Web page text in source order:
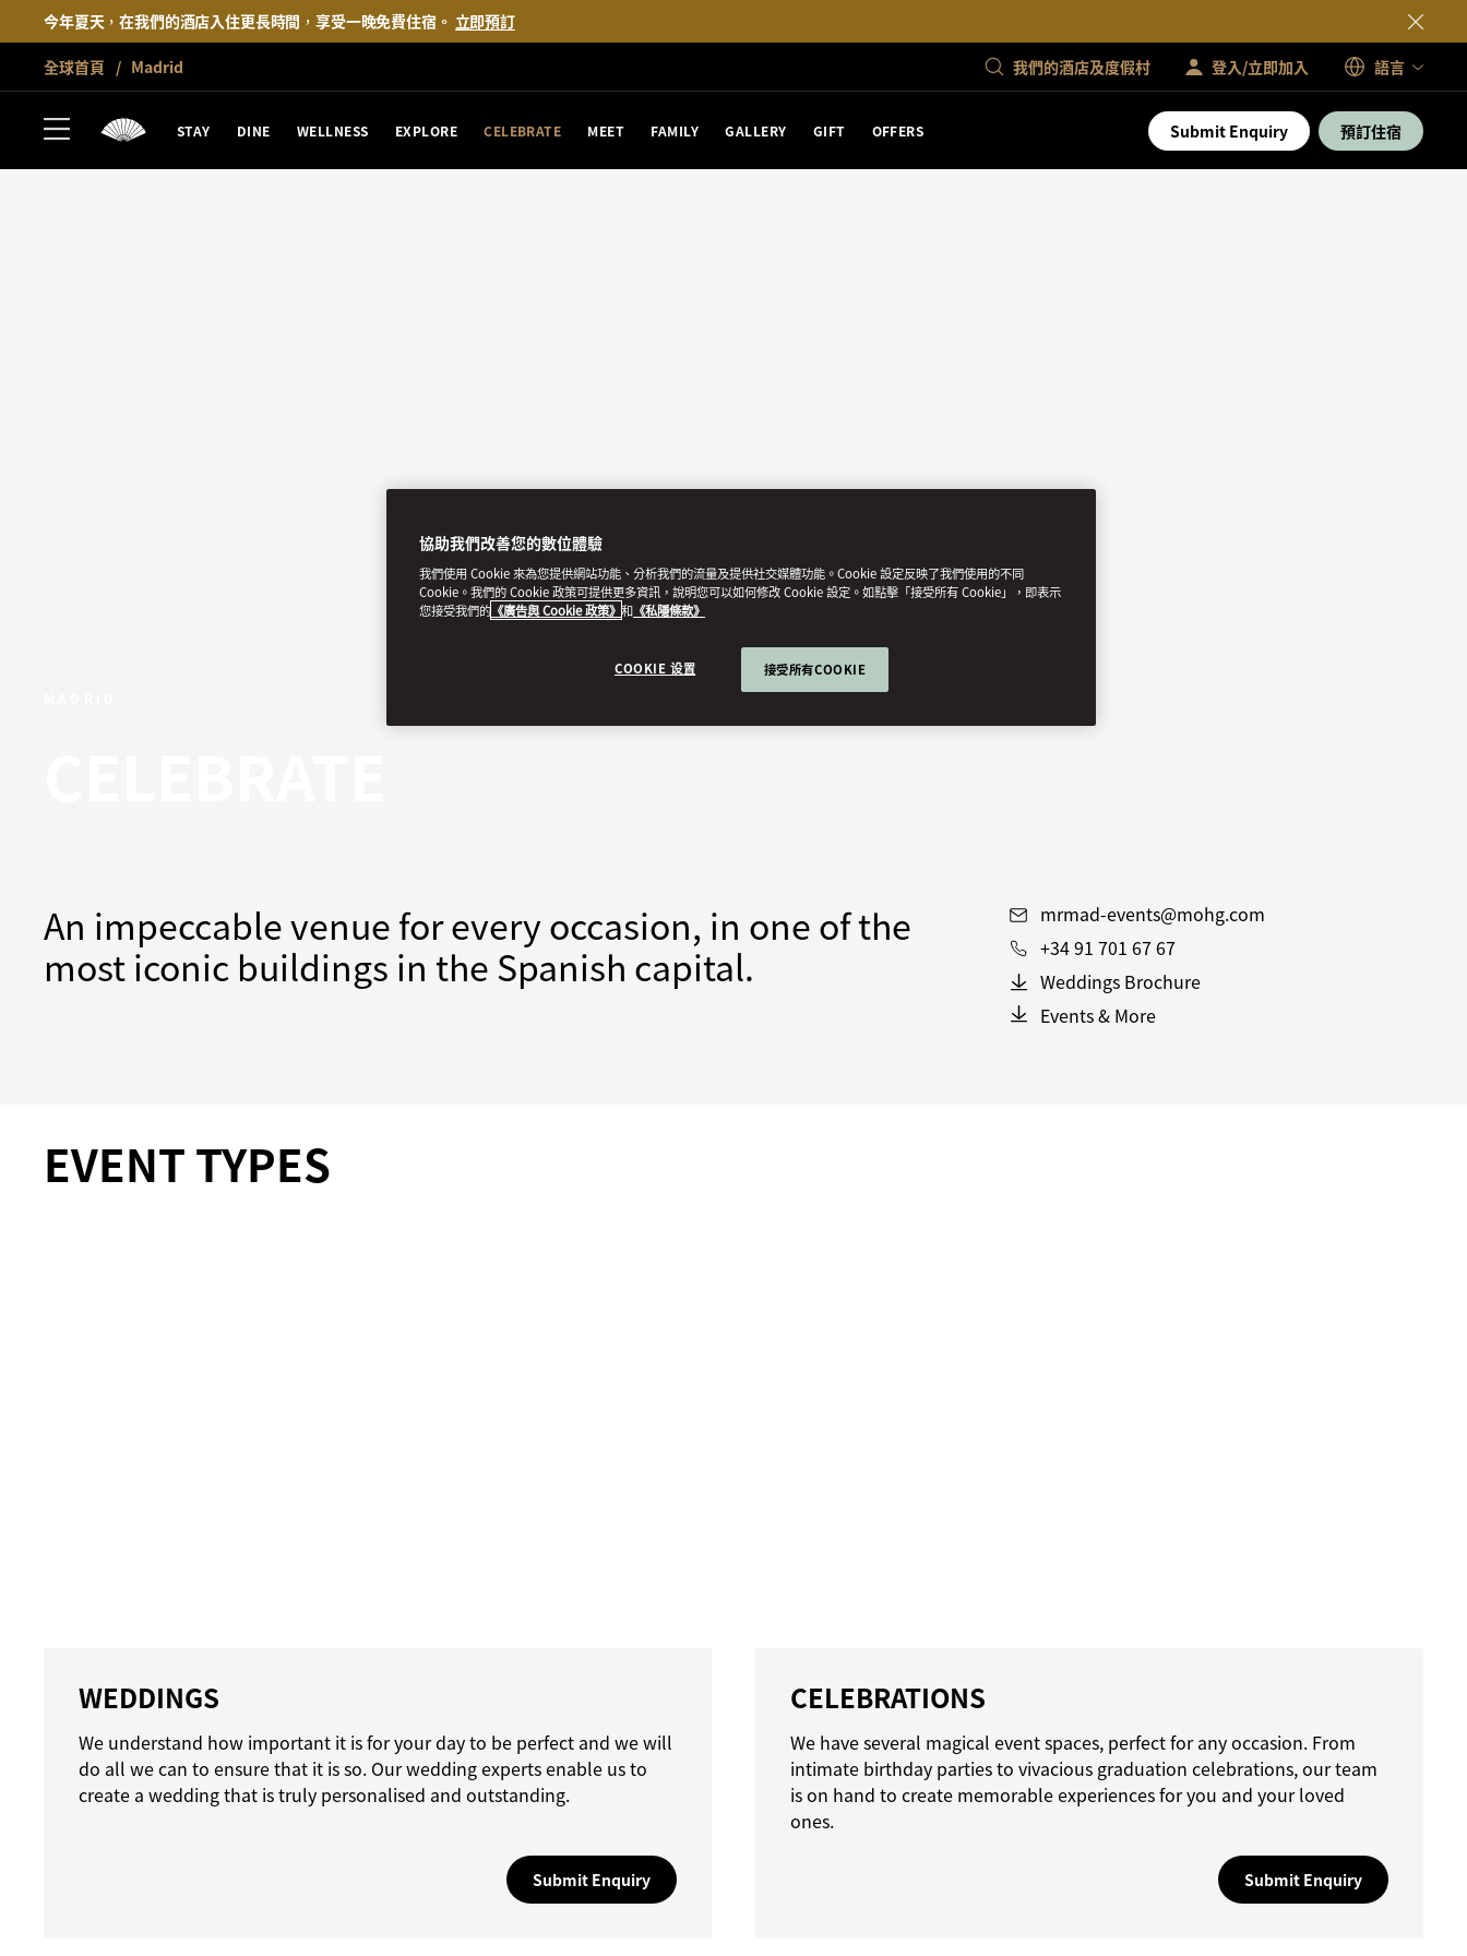
今年夏天，在我們的酒店入住更長時間，享受一晚免費住宿。 立即預訂
全球首頁 Madrid 我們的酒店及度假村 登入/立即加入 語言
STAY DINE WELLNESS EXPLORE CELEBRATE MEET FAMILY GALLERY GIFT OFFERS Submit Enquiry 預訂住宿
An impeccable venue for every occasion, in one of the
most iconic buildings in the Spanish capital.
mrmad-events@mohg.com
+34 91 701 67 67
Weddings Brochure
Events & More
EVENT TYPES
WEDDINGS
We understand how important it is for your day to be perfect and we will
do all we can to ensure that it is so. Our wedding experts enable us to
create a wedding that is truly personalised and outstanding.
Submit Enquiry
CELEBRATIONS
We have several magical event spaces, perfect for any occasion. From
intimate birthday parties to vivacious graduation celebrations, our team
is on hand to create memorable experiences for you and your loved
ones.
Submit Enquiry
協助我們改善您的數位體驗
我們使用 Cookie 來為您提供網站功能、分析我們的流量及提供社交媒體功能。Cookie 設定反映了我們使用的不同
Cookie。我們的 Cookie 政策可提供更多資訊，說明您可以如何修改 Cookie 設定。如點擊「接受所有 Cookie」，即表示
您接受我們的 《廣告與 Cookie 政策》 和 《私隱條款》
COOKIE 设置 接受所有COOKIE